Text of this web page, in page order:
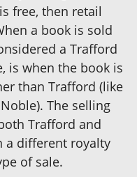
free, then retail
a book is sold
a Trafford
is when the book is
than Trafford (like
The selling
Trafford and
a different royalty
of sale.